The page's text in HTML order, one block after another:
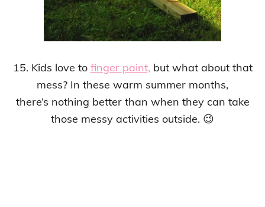
15. Kids love to finger paint, but what about that
mess? In these warm summer months,
there’s nothing better than when they can take
those messy activities outside. 😉